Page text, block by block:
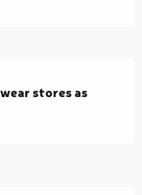
stores as